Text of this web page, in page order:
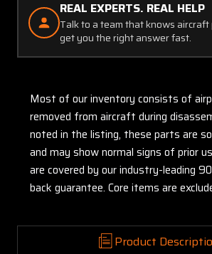
REAL EXPERTS. REAL HELP
Talk to a team that knows
get you the right answer fast.
Most of our inventory consists of
removed from aircraft during
noted in the listing, these parts are
and may show normal signs of prior
are covered by our industry-leading
back guarantee. Core items are
Product